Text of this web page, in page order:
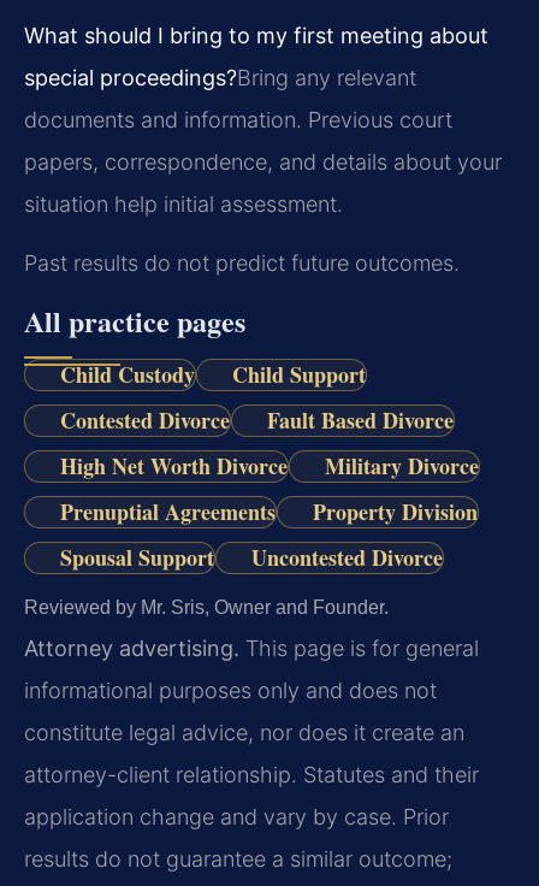
What should I bring to my first meeting about
special proceedings?Bring any relevant
documents and information. Previous court
papers, correspondence, and details about your
situation help initial assessment.
Past results do not predict future outcomes.
All practice pages
Child Custody
Child Support
Contested Divorce
Fault Based Divorce
High Net Worth Divorce
Military Divorce
Prenuptial Agreements
Property Division
Spousal Support
Uncontested Divorce
Reviewed by Mr. Sris, Owner and Founder.
Attorney advertising. This page is for general
informational purposes only and does not
constitute legal advice, nor does it create an
attorney-client relationship. Statutes and their
application change and vary by case. Prior
results do not guarantee a similar outcome;